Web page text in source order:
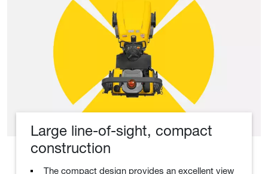
Large line-of-sight, compact
construction
The compact design provides an excellent view